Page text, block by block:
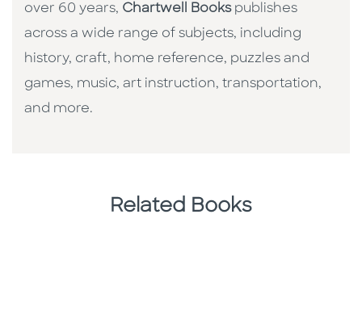
over 60 years, Chartwell Bookspublishes
across a wide range of subjects, including
history, craft, home reference, puzzles and
games, music, art instruction, transportation,
and more.
Related Books